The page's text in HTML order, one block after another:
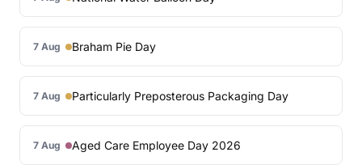
7 Aug Braham Pie Day
7 Aug Particularly Preposterous Packaging Day
7 Aug Aged Care Employee Day 2026